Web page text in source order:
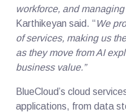
workforce, and
Karthikeyan said. “ We
of services, making us
as they move from AI
business value.”
BlueCloud’s cloud
applications, from data